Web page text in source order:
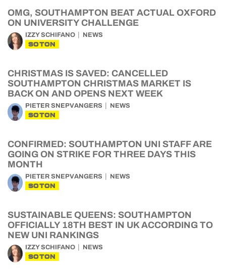
OMG, SOUTHAMPTON BEAT ACTUAL OXFORD
ON UNIVERSITY CHALLENGE
IZZY SCHIFANO NEWS
SOTON
CHRISTMAS IS SAVED: CANCELLED
SOUTHAMPTON CHRISTMAS MARKET IS
BACK ON AND OPENS NEXT WEEK
PIETER SNEPVANGERS NEWS
SOTON
CONFIRMED: SOUTHAMPTON UNI STAFF ARE
GOING ON STRIKE FOR THREE DAYS THIS
MONTH
PIETER SNEPVANGERS NEWS
SOTON
SUSTAINABLE QUEENS: SOUTHAMPTON
OFFICIALLY 18TH BEST IN UK ACCORDING TO
NEW UNI RANKINGS
IZZY SCHIFANO NEWS
SOTON